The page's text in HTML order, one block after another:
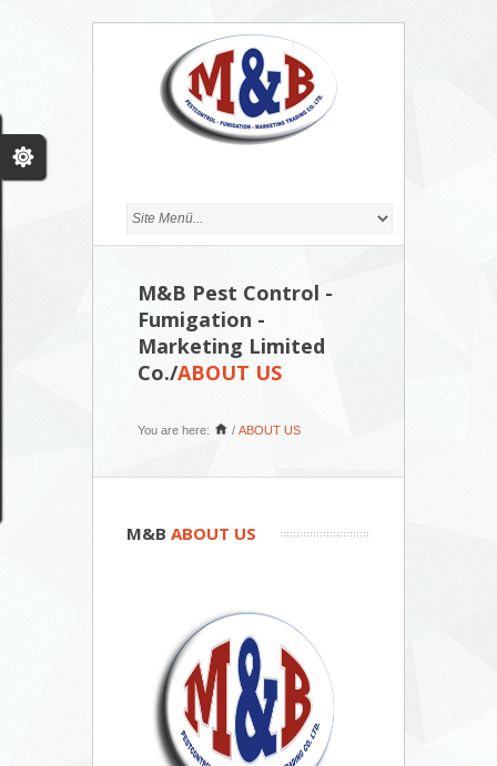
M&B Pest Control -
Fumigation -
Marketing Limited
Co./ABOUT US
You are here: / ABOUT US
M&B ABOUT US